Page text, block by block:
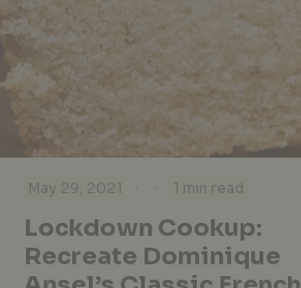
May 29, 2021 · · 1 min read
Lockdown Cookup:
Recreate Dominique